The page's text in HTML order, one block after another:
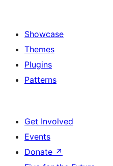
Showcase
Themes
Plugins
Patterns
Get Involved
Events
Donate ↗